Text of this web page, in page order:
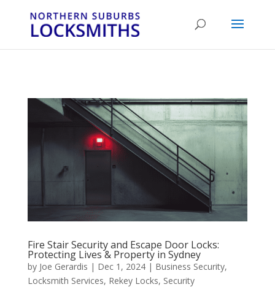
Fire Stair Security and Escape Door Locks:
Protecting Lives & Property in Sydney
by Joe Gerardis | Dec 1, 2024| Business Security,
Locksmith Services, Rekey Locks, Security